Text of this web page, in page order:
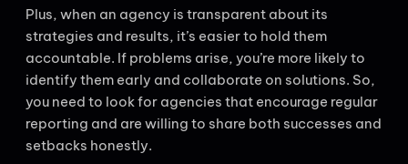
Plus, when an agency is transparent about its
strategies and results, it’s easier to hold them
accountable. If problems arise, you’re more likely to
identify them early and collaborate on solutions. So,
you need to look for agencies that encourage regular
reporting and are willing to share both successes and
setbacks honestly.